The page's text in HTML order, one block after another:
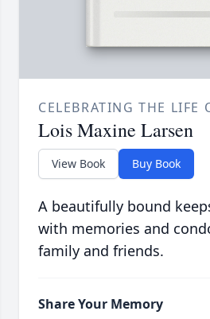
CELEBRATING THE LIFE
Lois Maxine Larsen
View Book Buy Book
A beautifully bound
with memories and
family and friends.
Share Your Memory